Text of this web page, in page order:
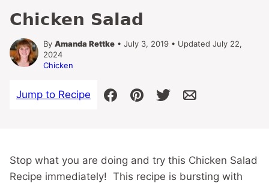
Chicken Salad
By Amanda Rettke • July 3, 2019 • Updated July 22,
2024
Chicken
Jump to Recipe
Stop what you are doing and try this Chicken Salad
Recipe immediately! This recipe is bursting with